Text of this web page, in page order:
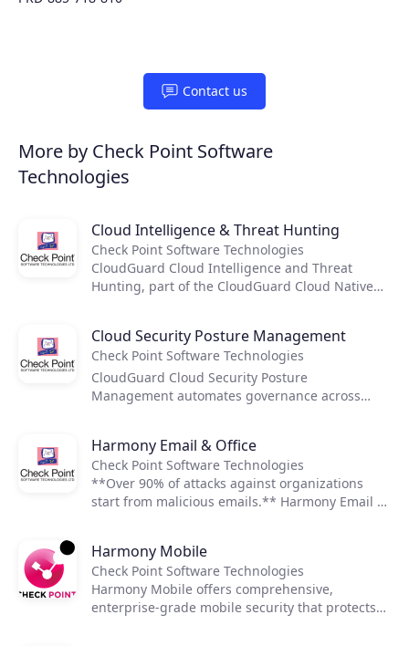
Products
Partners
Extensions
Join the ecosystem
Contact us
More by Check Point Software
Technologies
Cloud Intelligence & Threat Hunting
Check Point Software Technologies
CloudGuard Cloud Intelligence and Threat
Hunting, part of the CloudGuard Cloud Native
public cloud. CloudGuard uses machine
learning and threat research to detect activity
anomalies, and with its intuitive visualization
tool, provides intrusion alerts and rapid
Cloud Security Posture Management
Check Point Software Technologies
CloudGuard Cloud Security Posture
Management automates governance across
misconfiguration detection, and enforcement of
security best practices and compliance
frameworks. Through enriched security context
and high fidelity posture management,
misconfigurations and violations automatically,
and remediates threats and non-compliance.
Harmony Email & Office
Check Point Software Technologies
**Over 90% of attacks against organizations
start from malicious emails.** Harmony Email &
email and productivity apps. The solution’s
security capabilities include advanced phishing,
malware, data leak prevention, and account-
takeover, all from a single, easy to manage, and
Harmony Mobile
Check Point Software Technologies
Harmony Mobile offers comprehensive,
enterprise-grade mobile security that protects